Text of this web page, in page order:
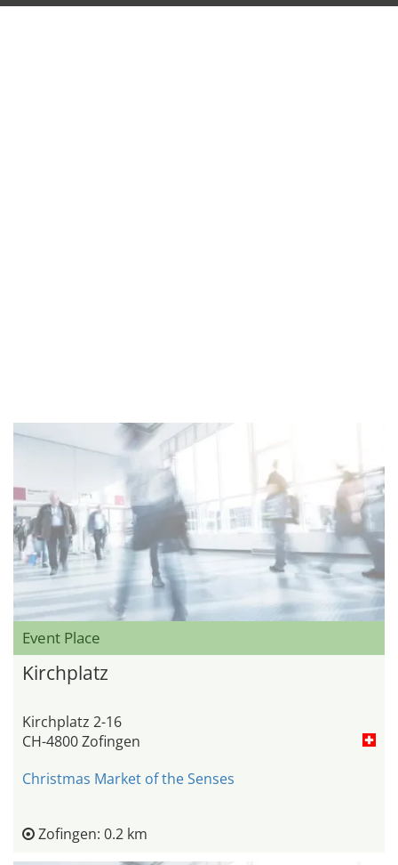
Event Place
Kirchplatz
Kirchplatz 2-16
CH-4800 Zofingen
Christmas Market of the Senses
Zofingen: 0.2 km